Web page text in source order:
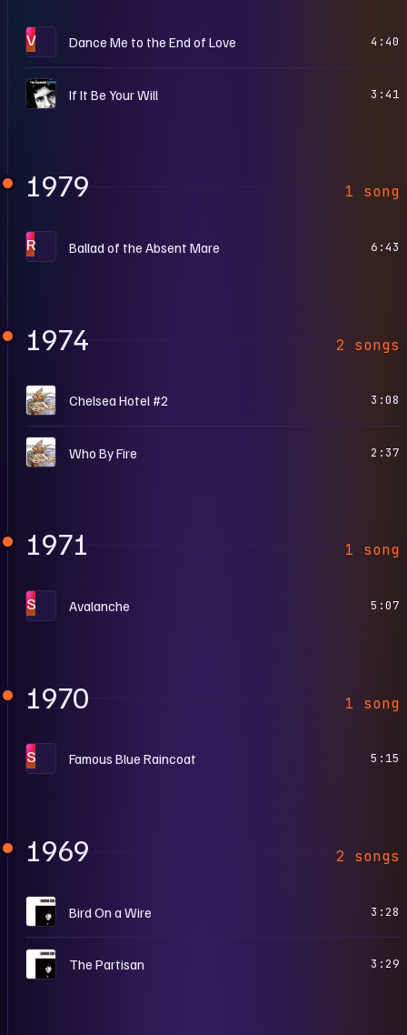
V Dance Me to the End of Love 4:40
T If It Be Your Will 3:41
1979 1 song
R Ballad of the Absent Mare 6:43
1974 2 songs
N Chelsea Hotel #2 3:08
N Who By Fire 2:37
1971 1 song
S Avalanche 5:07
1970 1 song
S Famous Blue Raincoat 5:15
1969 2 songs
S Bird On a Wire 3:28
S The Partisan 3:29